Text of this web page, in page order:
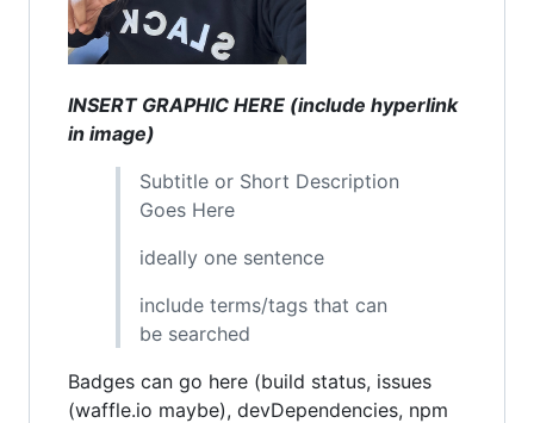
INSERT GRAPHIC HERE (include hyperlink
in image)
Subtitle or Short Description
Goes Here
ideally one sentence
include terms/tags that can
be searched
Badges can go here (build status, issues
(waffle.io maybe), devDependencies, npm